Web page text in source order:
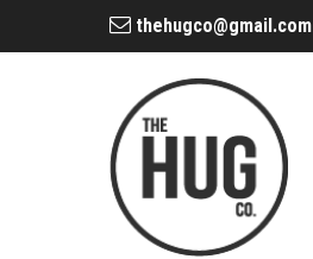
thehugco@gmail.com